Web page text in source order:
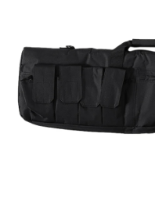
Capacity
Storage
Case
for
Minelab,